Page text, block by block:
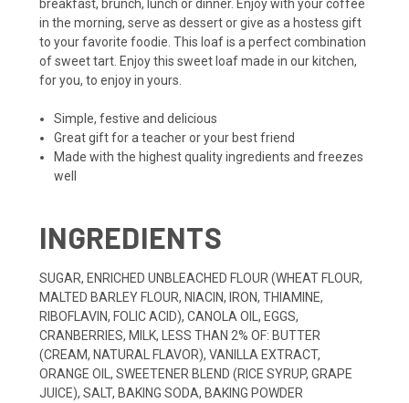
breakfast, brunch, lunch or dinner. Enjoy with your coffee
in the morning, serve as dessert or give as a hostess gift
to your favorite foodie. This loaf is a perfect combination
of sweet tart. Enjoy this sweet loaf made in our kitchen,
for you, to enjoy in yours.
Simple, festive and delicious
Great gift for a teacher or your best friend
Made with the highest quality ingredients and freezes
well
INGREDIENTS
SUGAR, ENRICHED UNBLEACHED FLOUR (WHEAT FLOUR,
MALTED BARLEY FLOUR, NIACIN, IRON, THIAMINE,
RIBOFLAVIN, FOLIC ACID), CANOLA OIL, EGGS,
CRANBERRIES, MILK, LESS THAN 2% OF: BUTTER
(CREAM, NATURAL FLAVOR), VANILLA EXTRACT,
ORANGE OIL, SWEETENER BLEND (RICE SYRUP, GRAPE
JUICE), SALT, BAKING SODA, BAKING POWDER